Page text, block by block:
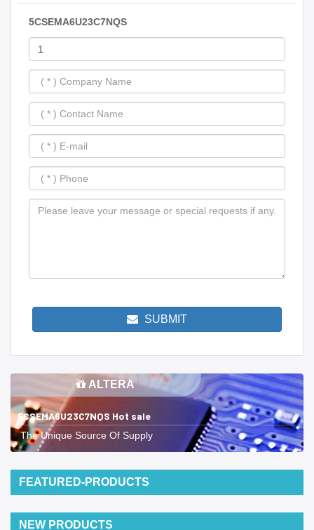
5CSEMA6U23C7NQS
SUBMIT
ALTERA
5CSEMA6U23C7NQS Hot sale
The Unique Source Of Supply
FEATURED-PRODUCTS
NEW PRODUCTS